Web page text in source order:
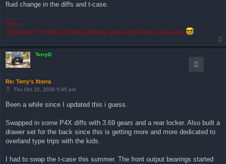
fluid change in the diffs and t-case.
Terry
Offroading: The hobby of turning perfectly good vehicles into scrap metal.
TerryD
Re: Terry's Xterra
P
t
Thu Oct 22, 2020 5:45 pm
Been a while since I updated this i guess.
Swapped in some P4X diffs with 3.69 gears and a rear locker. Also built a
drawer set for the back since this is getting more and more dedicated to
overland type trips with the kids.
I had to swap the t-case this summer. The front output bearings started